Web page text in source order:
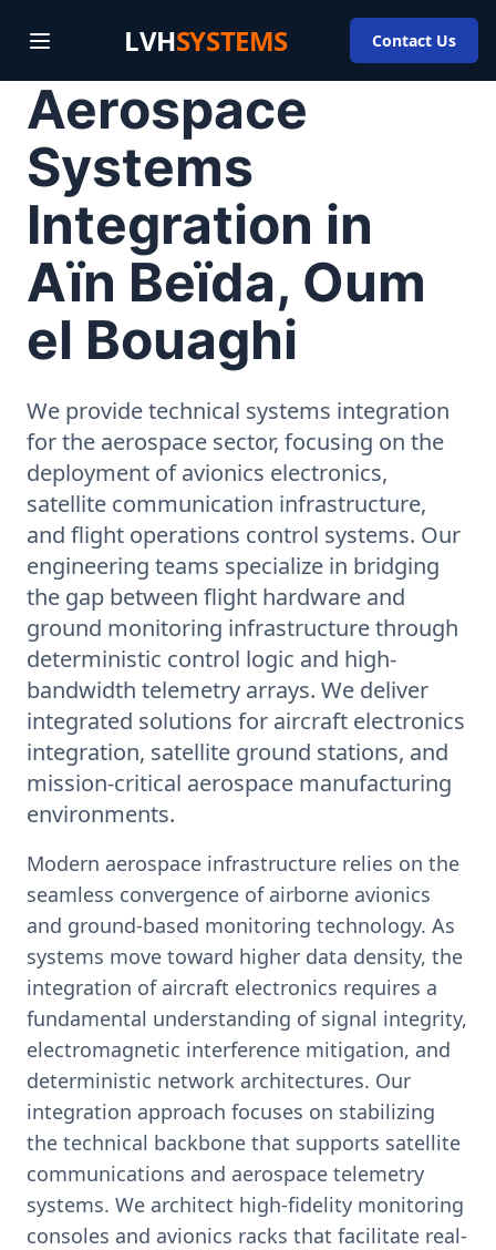
LVHSYSTEMS Contact Us
Aerospace
Systems
Integration in
Aïn Beïda, Oum
el Bouaghi
We provide technical systems integration
for the aerospace sector, focusing on the
deployment of avionics electronics,
satellite communication infrastructure,
and flight operations control systems. Our
engineering teams specialize in bridging
the gap between flight hardware and
ground monitoring infrastructure through
deterministic control logic and high-
bandwidth telemetry arrays. We deliver
integrated solutions for aircraft electronics
integration, satellite ground stations, and
mission-critical aerospace manufacturing
environments.
Modern aerospace infrastructure relies on the
seamless convergence of airborne avionics
and ground-based monitoring technology. As
systems move toward higher data density, the
integration of aircraft electronics requires a
fundamental understanding of signal integrity,
electromagnetic interference mitigation, and
deterministic network architectures. Our
integration approach focuses on stabilizing
the technical backbone that supports satellite
communications and aerospace telemetry
systems. We architect high-fidelity monitoring
consoles and avionics racks that facilitate real-